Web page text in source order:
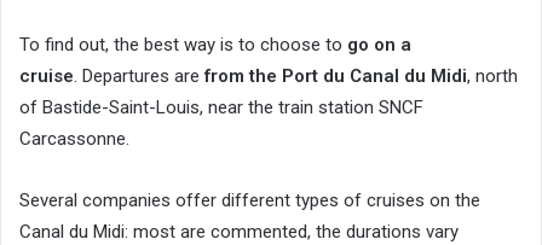
To find out, the best way is to choose to go on a
cruise. Departures arefrom the Port du Canal du Midi, north
of Bastide-Saint-Louis, near the train station SNCF
Carcassonne.
Several companies offer different types of cruises on the
Canal du Midi: most are commented, the durations vary